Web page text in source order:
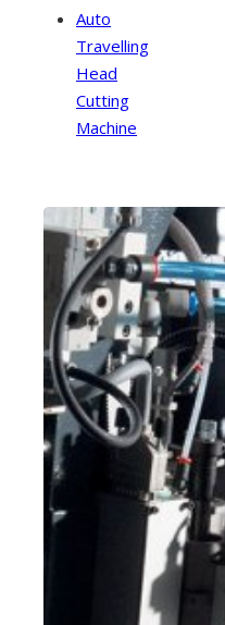
Auto
Travelling
Head
Cutting
Machine